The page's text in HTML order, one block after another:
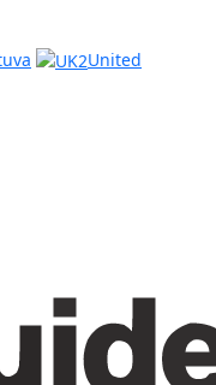
United